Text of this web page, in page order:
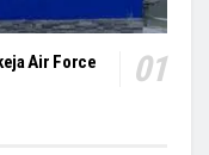
Air Force